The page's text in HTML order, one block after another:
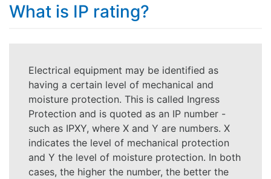
What is IP rating?
Electrical equipment may be identified as
having a certain level of mechanical and
moisture protection. This is called Ingress
Protection and is quoted as an IP number -
such as IPXY, where X and Y are numbers. X
indicates the level of mechanical protection
and Y the level of moisture protection. In both
cases, the higher the number, the better the